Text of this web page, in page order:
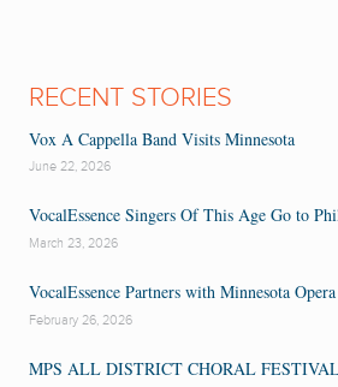
RECENT STORIES
Vox A Cappella Band Visits Minnesota
June 22, 2026
VocalEssence Singers Of This Age Go to
March 23, 2026
VocalEssence Partners with Minnesota Opera
February 26, 2026
MPS ALL DISTRICT CHORAL